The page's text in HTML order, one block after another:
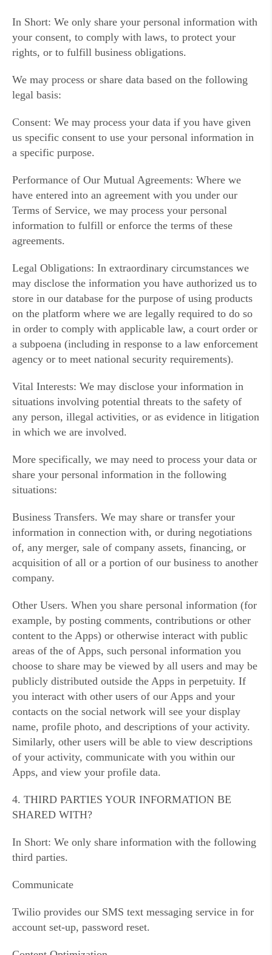
In Short: We only share your personal information with
your consent, to comply with laws, to protect your
rights, or to fulfill business obligations.
We may process or share data based on the following
legal basis:
Consent: We may process your data if you have given
us specific consent to use your personal information in
a specific purpose.
Performance of Our Mutual Agreements: Where we
have entered into an agreement with you under our
Terms of Service, we may process your personal
information to fulfill or enforce the terms of these
agreements.
Legal Obligations: In extraordinary circumstances we
may disclose the information you have authorized us to
store in our database for the purpose of using products
on the platform where we are legally required to do so
in order to comply with applicable law, a court order or
a subpoena (including in response to a law enforcement
agency or to meet national security requirements).
Vital Interests: We may disclose your information in
situations involving potential threats to the safety of
any person, illegal activities, or as evidence in litigation
in which we are involved.
More specifically, we may need to process your data or
share your personal information in the following
situations:
Business Transfers. We may share or transfer your
information in connection with, or during negotiations
of, any merger, sale of company assets, financing, or
acquisition of all or a portion of our business to another
company.
Other Users. When you share personal information (for
example, by posting comments, contributions or other
content to the Apps) or otherwise interact with public
areas of the of Apps, such personal information you
choose to share may be viewed by all users and may be
publicly distributed outside the Apps in perpetuity. If
you interact with other users of our Apps and your
contacts on the social network will see your display
name, profile photo, and descriptions of your activity.
Similarly, other users will be able to view descriptions
of your activity, communicate with you within our
Apps, and view your profile data.
4. THIRD PARTIES YOUR INFORMATION BE
SHARED WITH?
In Short: We only share information with the following
third parties.
Communicate
Twilio provides our SMS text messaging service in for
account set-up, password reset.